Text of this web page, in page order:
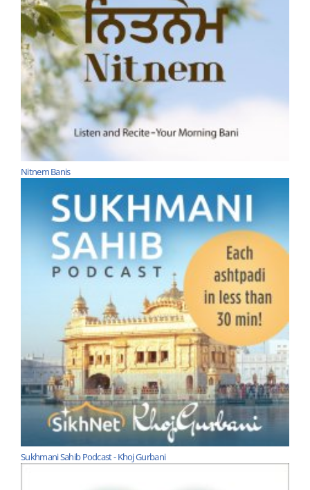
Nitnem Banis
Sukhmani Sahib Podcast - Khoj Gurbani